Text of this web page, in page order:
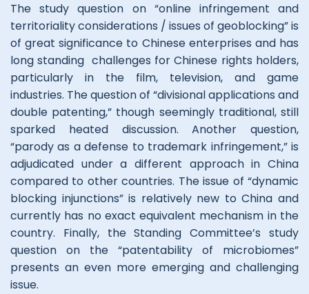
The study question on “online infringement and
territoriality considerations / issues of geoblocking” is
of great significance to Chinese enterprises and has
long standing challenges for Chinese rights holders,
particularly in the film, television, and game
industries. The question of “divisional applications and
double patenting,” though seemingly traditional, still
sparked heated discussion. Another question,
“parody as a defense to trademark infringement,” is
adjudicated under a different approach in China
compared to other countries. The issue of “dynamic
blocking injunctions” is relatively new to China and
currently has no exact equivalent mechanism in the
country. Finally, the Standing Committee’s study
question on the “patentability of microbiomes”
presents an even more emerging and challenging
issue.